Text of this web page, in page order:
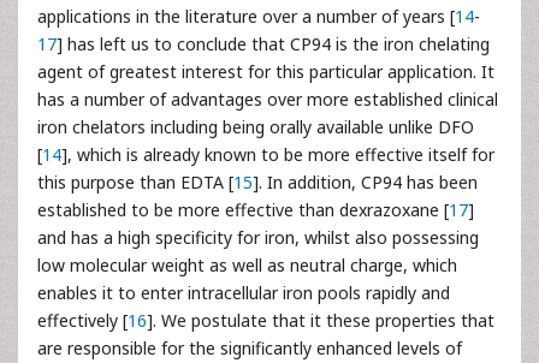
applications in the literature over a number of years [14-
17] has left us to conclude that CP94 is the iron chelating
agent of greatest interest for this particular application. It
has a number of advantages over more established clinical
iron chelators including being orally available unlike DFO
[14], which is already known to be more effective itself for
this purpose than EDTA [15]. In addition, CP94 has been
established to be more effective than dexrazoxane [17]
and has a high specificity for iron, whilst also possessing
low molecular weight as well as neutral charge, which
enables it to enter intracellular iron pools rapidly and
effectively [16]. We postulate that it these properties that
are responsible for the significantly enhanced levels of